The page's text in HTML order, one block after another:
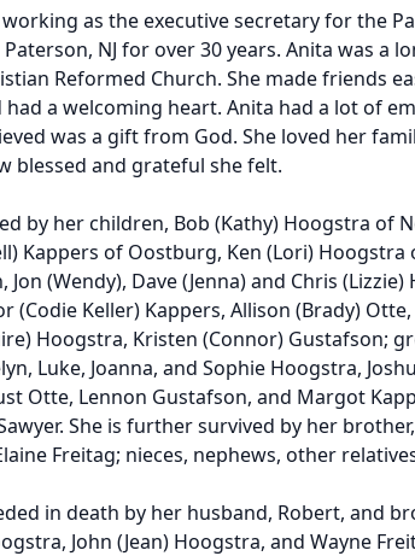
as the executive secretary for the
NJ for over 30 years. Anita was a
Reformed Church. She made friends
had a welcoming heart. Anita had a lot of
was a gift from God. She loved her
blessed and grateful she felt.
by her children, Bob (Kathy) Hoogstra of
Kappers of Oostburg, Ken (Lori) Hoogstra
(Wendy), Dave (Jenna) and Chris (Lizzie)
(Codie Keller) Kappers, Allison (Brady)
Hoogstra, Kristen (Connor) Gustafson;
Luke, Joanna, and Sophie Hoogstra,
Otte, Lennon Gustafson, and Margot
She is further survived by her
Freitag; nieces, nephews, other
in death by her husband, Robert, and
John (Jean) Hoogstra, and Wayne